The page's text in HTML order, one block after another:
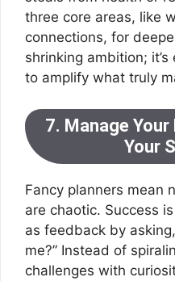
three core areas, like
connections, for
shrinking ambition;
to amplify what truly
7. Manage
Your
Fancy planners mean
are chaotic. Success
as feedback by
me?” Instead of
challenges with